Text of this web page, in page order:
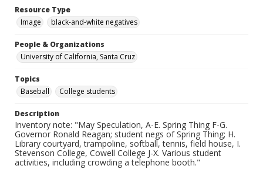
Resource Type
Image
black-and-white negatives
People & Organizations
University of California, Santa Cruz
Topics
Baseball
College students
Description
Inventory note: "May Speculation, A-E. Spring Thing F-G.
Governor Ronald Reagan; student negs of Spring Thing; H.
Library courtyard, trampoline, softball, tennis, field house, I.
Stevenson College, Cowell College J-X. Various student
activities, including crowding a telephone booth."